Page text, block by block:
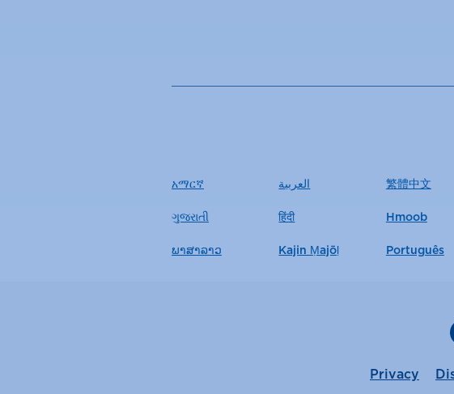
አማርኛ العربية 繁體中文
ગુજરાતી हिंदी Hmoob
ພາສາລາວ Kajin Ṃajōḷ Português
Privacy